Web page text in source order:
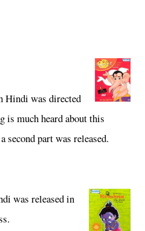
Hindi was directed
is much heard about this
second part was released.
was released in